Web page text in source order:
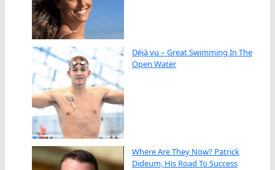
Déjà vu – Great Swimming In The
Open Water
Where Are They Now? Patrick
Dideum, His Road To Success